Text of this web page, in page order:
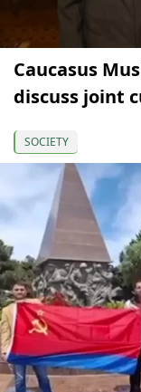
Caucasus
discuss joint
SOCIETY